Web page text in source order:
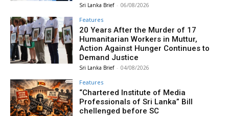
Sri Lanka Brief - 06/08/2026
Features
20 Years After the Murder of 17
Humanitarian Workers in Muttur,
Action Against Hunger Continues to
Demand Justice
Sri Lanka Brief - 04/08/2026
Features
“Chartered Institute of Media
Professionals of Sri Lanka” Bill
chellenged before SC